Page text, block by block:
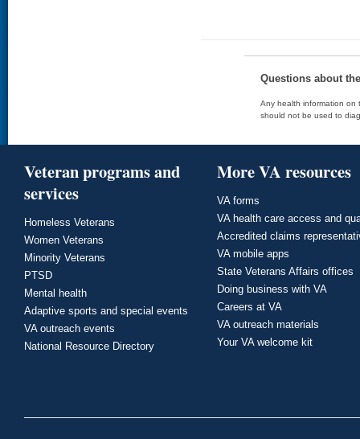
Questions about
Any health information on
should not be used to
Veteran programs and
services
Homeless Veterans
Women Veterans
Minority Veterans
PTSD
Mental health
Adaptive sports and special events
VA outreach events
National Resource Directory
More VA resources
VA forms
VA health care access and
Accredited claims
VA mobile apps
State Veterans Affairs offices
Doing business with VA
Careers at VA
VA outreach materials
Your VA welcome kit